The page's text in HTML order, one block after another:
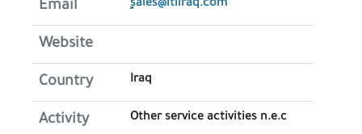
Email ٍsales@itliraq.com
Website
Country Iraq
Activity Other service activities n.e.c